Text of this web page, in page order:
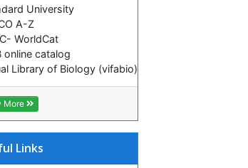
University
A-Z
WorldCat
online catalog
Library of Biology (vifabio)
Foundation for Medical
and Research
More
Links